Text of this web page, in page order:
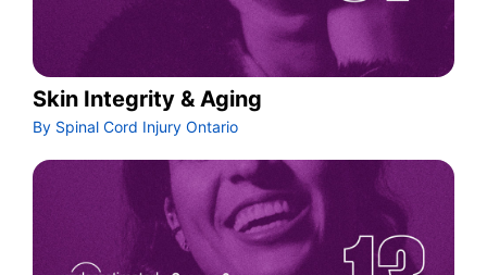
Skin Integrity & Aging
By Spinal Cord Injury Ontario